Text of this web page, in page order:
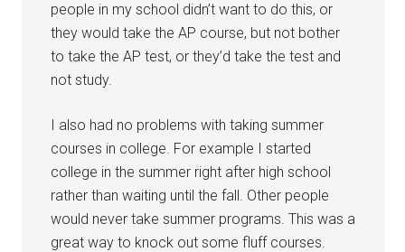
people in my school didn’t want to do this, or
they would take the AP course, but not bother
to take the AP test, or they’d take the test and
not study.
I also had no problems with taking summer
courses in college. For example I started
college in the summer right after high school
rather than waiting until the fall. Other people
would never take summer programs. This was a
great way to knock out some fluff courses.